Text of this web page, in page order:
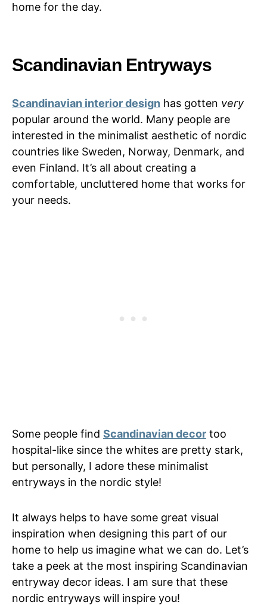
home for the day.
Scandinavian Entryways
Scandinavian interior design has gotten very
popular around the world. Many people are
interested in the minimalist aesthetic of nordic
countries like Sweden, Norway, Denmark, and
even Finland. It’s all about creating a
comfortable, uncluttered home that works for
your needs.
Some people find Scandinavian decor too
hospital-like since the whites are pretty stark,
but personally, I adore these minimalist
entryways in the nordic style!
It always helps to have some great visual
inspiration when designing this part of our
home to help us imagine what we can do. Let’s
take a peek at the most inspiring Scandinavian
entryway decor ideas. I am sure that these
nordic entryways will inspire you!